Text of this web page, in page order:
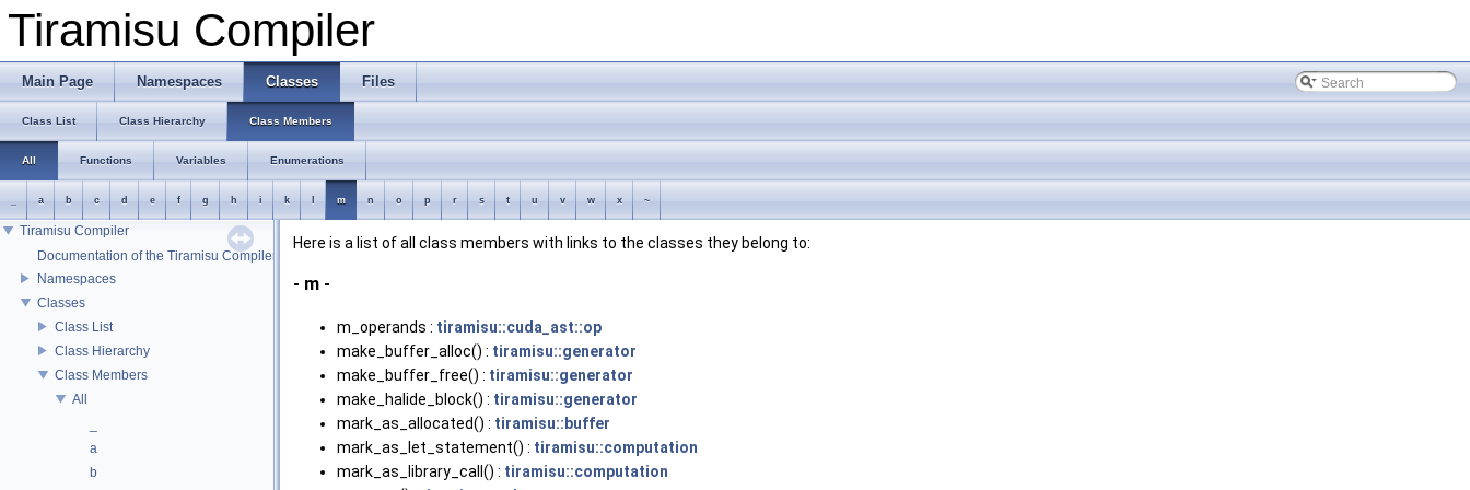
Tiramisu Compiler
Main Page Namespaces Classes Files
Class List Class Hierarchy Class Members
All Functions Variables Enumerations
a b c d e f g h i k m n o p r s t u v w x ~
Tiramisu Compiler
Documentation of the Tiramisu Compiler API
Namespaces
Classes
Class List
Class Hierarchy
Class Members
All
a
b
Here is a list of all class members with links to the classes they belong to:
- m -
m_operands : tiramisu::cuda_ast::op
make_buffer_alloc() : tiramisu::generator
make_buffer_free() : tiramisu::generator
make_halide_block() : tiramisu::generator
mark_as_allocated() : tiramisu::buffer
mark_as_let_statement() : tiramisu::computation
mark_as_library_call() : tiramisu::computation